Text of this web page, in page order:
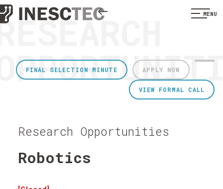
MENU
APPLY NOW
FINAL SELECTION MINUTE
VIEW FORMAL CALL
Research Opportunities
Robotics